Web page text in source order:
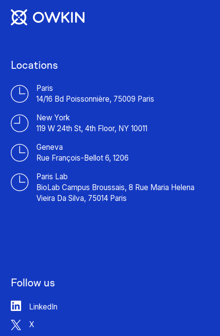
Follow us
LinkedIn
X
Locations
Paris
14/16 Bd Poissonnière, 75009 Paris
New York
119 W 24th St, 4th Floor, NY 10011
Geneva
Rue François-Bellot 6, 1206
Paris Lab
BioLab Campus Broussais, 8 Rue Maria Helena
Vieira Da Silva, 75014 Paris